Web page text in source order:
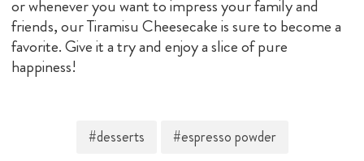
or whenever you want to impress your family and
friends, our Tiramisu Cheesecake is sure to become a
favorite. Give it a try and enjoy a slice of pure
happiness!
#desserts #espresso powder